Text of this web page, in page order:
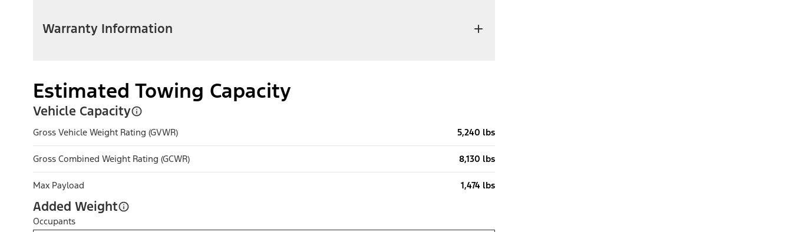
Warranty Information
Estimated Towing Capacity
Vehicle Capacity
Gross Vehicle Weight Rating (GVWR) 5,240 lbs
Gross Combined Weight Rating (GCWR) 8,130 lbs
Max Payload 1,474 lbs
Added Weight
Occupants